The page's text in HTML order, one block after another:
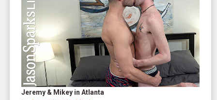
Jeremy & Mikey in Atlanta